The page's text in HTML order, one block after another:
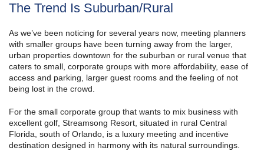
The Trend Is Suburban/Rural
As we’ve been noticing for several years now, meeting planners
with smaller groups have been turning away from the larger,
urban properties downtown for the suburban or rural venue that
caters to small, corporate groups with more affordability, ease of
access and parking, larger guest rooms and the feeling of not
being lost in the crowd.
For the small corporate group that wants to mix business with
excellent golf, Streamsong Resort, situated in rural Central
Florida, south of Orlando, is a luxury meeting and incentive
destination designed in harmony with its natural surroundings.